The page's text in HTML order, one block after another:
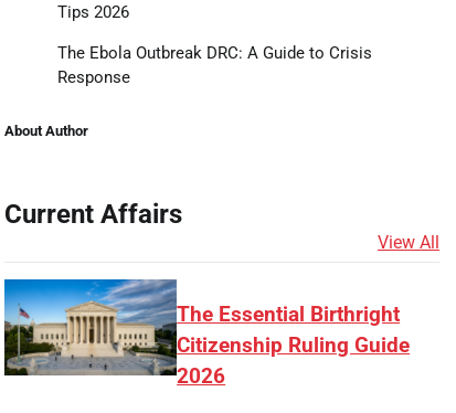
Tips 2026
The Ebola Outbreak DRC: A Guide to Crisis
Response
About Author
Current Affairs
View All
The Essential Birthright
Citizenship Ruling Guide
2026